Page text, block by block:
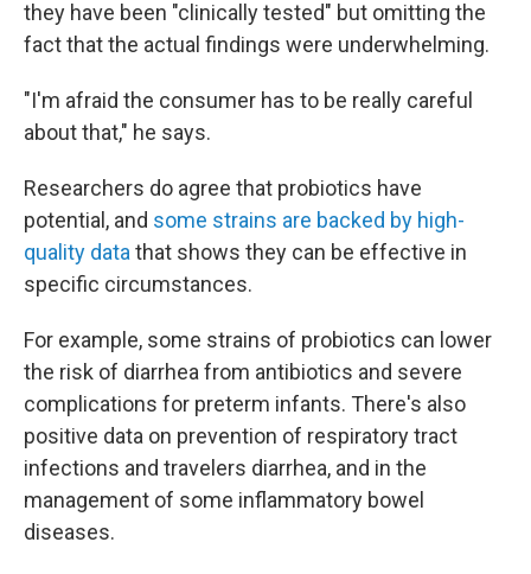
they have been "clinically tested" but omitting the
fact that the actual findings were underwhelming.
"I'm afraid the consumer has to be really careful
about that," he says.
Researchers do agree that probiotics have
potential, and some strains are backed by high-
quality datathat shows they can be effective in
specific circumstances.
For example, some strains of probiotics can lower
the risk of diarrhea from antibiotics and severe
complications for preterm infants. There's also
positive data on prevention of respiratory tract
infections and travelers diarrhea, and in the
management of some inflammatory bowel
diseases.